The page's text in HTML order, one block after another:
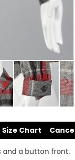
and a button front.
Size Chart